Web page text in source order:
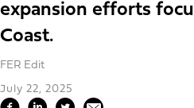
expansion efforts
Coast.
FER Edit
July 22, 2025